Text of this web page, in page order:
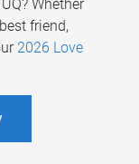
Whether
friend,
2026 Love